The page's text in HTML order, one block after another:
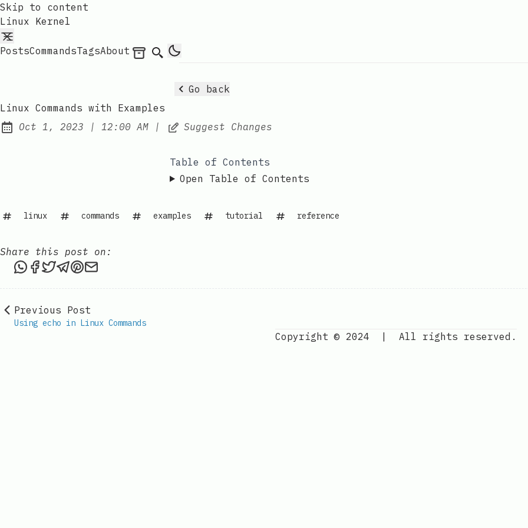
Skip to content
Linux Kernel
PostsCommandsTagsAbout Archives
Search
Go back
Linux Commands with Examples
Published:
Oct 1, 2023 | at
12:00 AM | Suggest Changes
Table of Contents
Open Table of Contents
linux commands examples tutorial reference
Share this post on:
Share this post via WhatsApp
Share this post on Facebook
Tweet this post
Share this post via Telegram
Share this post on Pinterest
Previous Post
Using echo in Linux Commands
Copyright © 2024 All rights reserved.